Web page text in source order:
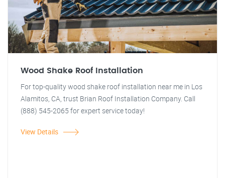
Wood Shake Roof Installation
For top-quality wood shake roof installation near me in Los
Alamitos, CA, trust Brian Roof Installation Company. Call
(888) 545-2065 for expert service today!
View Details